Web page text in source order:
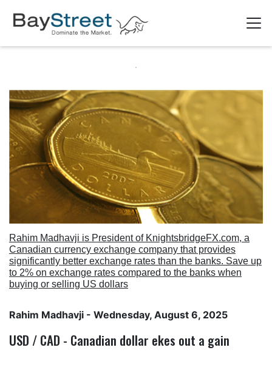
Rahim Madhavji is President of KnightsbridgeFX.com, a
Canadian currency exchange company that provides
significantly better exchange rates than the banks. Save up
to 2% on exchange rates compared to the banks when
buying or selling US dollars
Rahim Madhavji - Wednesday, August 6, 2025
USD / CAD - Canadian dollar ekes out a gain